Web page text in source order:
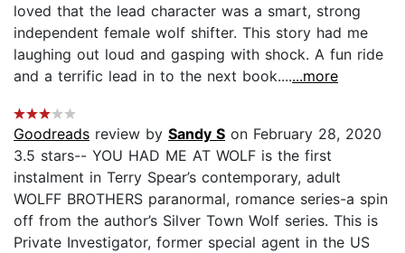
loved that the lead character was a smart, strong
independent female wolf shifter. This story had me
laughing out loud and gasping with shock. A fun ride
and a terrific lead in to the next book.......more
Goodreads review by Sandy S on February 28, 2020
3.5 stars-- YOU HAD ME AT WOLF is the first
instalment in Terry Spear’s contemporary, adult
WOLFF BROTHERS paranormal, romance series-a spin
off from the author’s Silver Town Wolf series. This is
Private Investigator, former special agent in the US